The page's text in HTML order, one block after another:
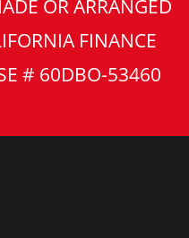
OR ARRANGED
FINANCE
# 60DBO-53460